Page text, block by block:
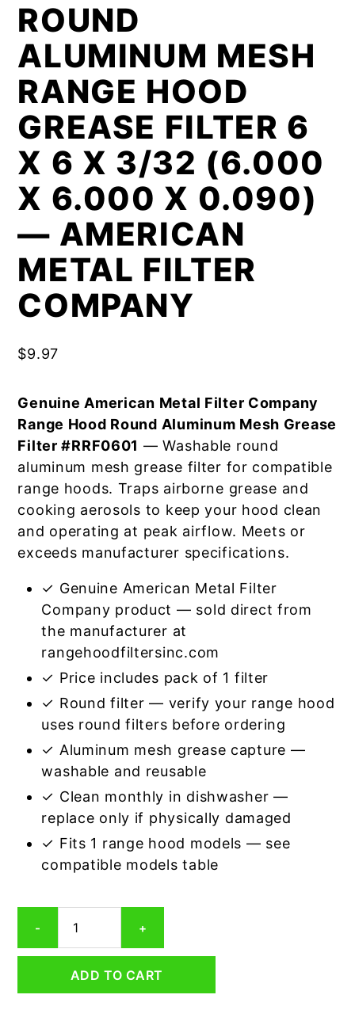
ROUND
ALUMINUM MESH
RANGE HOOD
GREASE FILTER 6
X 6 X 3/32 (6.000
X 6.000 X 0.090)
— AMERICAN
METAL FILTER
COMPANY
$9.97
Genuine American Metal Filter Company
Range Hood Round Aluminum Mesh Grease
Filter #RRF0601 — Washable round
aluminum mesh grease filter for compatible
range hoods. Traps airborne grease and
cooking aerosols to keep your hood clean
and operating at peak airflow. Meets or
exceeds manufacturer specifications.
✓ Genuine American Metal Filter
Company product — sold direct from
the manufacturer at
rangehoodfiltersinc.com
✓ Price includes pack of 1 filter
✓ Round filter — verify your range hood
uses round filters before ordering
✓ Aluminum mesh grease capture —
washable and reusable
✓ Clean monthly in dishwasher —
replace only if physically damaged
✓ Fits 1 range hood models — see
compatible models table
-
Aluminum
Mesh
Grease
+
ADD TO CART